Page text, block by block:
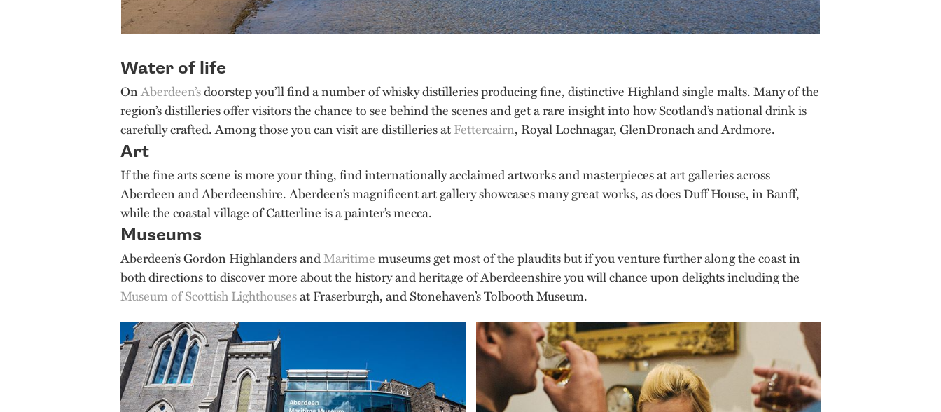
Water of life
OnAberdeen’sdoorstep you’ll find a number of whisky distilleries producing fine, distinctive Highland single malts. Many of the
region’s distilleries offer visitors the chance to see behind the scenes and get a rare insight into how Scotland’s national drink is
carefully crafted. Among those you can visit are distilleries atFettercairn, Royal Lochnagar, GlenDronach and Ardmore.
Art
If the fine arts scene is more your thing, find internationally acclaimed artworks and masterpieces at art galleries across
Aberdeen and Aberdeenshire. Aberdeen’s magnificent art gallery showcases many great works, as does Duff House, in Banff,
while the coastal village of Catterline is a painter’s mecca.
Museums
Aberdeen’s Gordon Highlanders andMaritimemuseums get most of the plaudits but if you venture further along the coast in
both directions to discover more about the history and heritage of Aberdeenshire you will chance upon delights including the
Museum of Scottish Lighthousesat Fraserburgh, and Stonehaven’s Tolbooth Museum.